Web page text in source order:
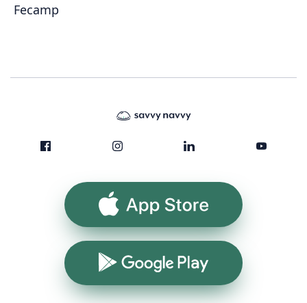
Fecamp
App Store
Google Play